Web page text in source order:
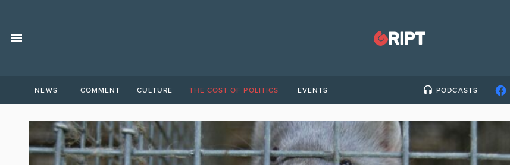
NEWS COMMENT CULTURE THE COST OF POLITICS EVENTS PODCASTS